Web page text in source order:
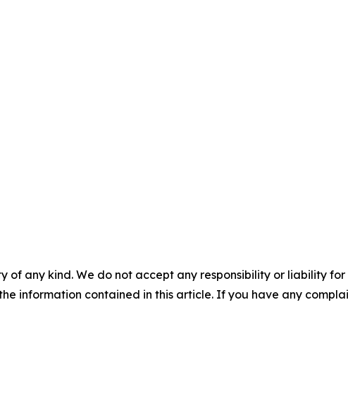
of any kind. We do not accept any responsibility or liability
information contained in this article. If you have any